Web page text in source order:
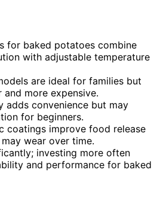
for baked potatoes combine
with adjustable temperature
are ideal for families but
more expensive.
adds convenience but may
for beginners.
coatings improve food release
wear over time.
investing more often
and performance for baked